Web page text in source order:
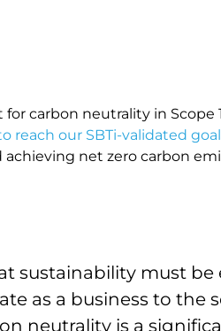
carbon neutrality in Scope
reach our SBTi-validated
achieving net zero carbon
sustainability must
as a business to the
neutrality is a